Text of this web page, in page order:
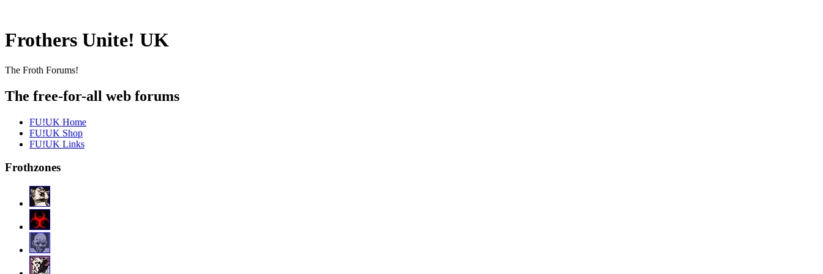
Frothers Unite! UK
The Froth Forums!
The free-for-all web forums
FU!UK Home
FU!UK Shop
FU!UK Links
Frothzones